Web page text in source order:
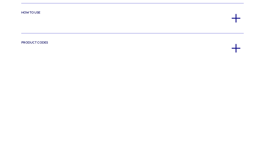
HOW TO USE
PRODUCT CODES